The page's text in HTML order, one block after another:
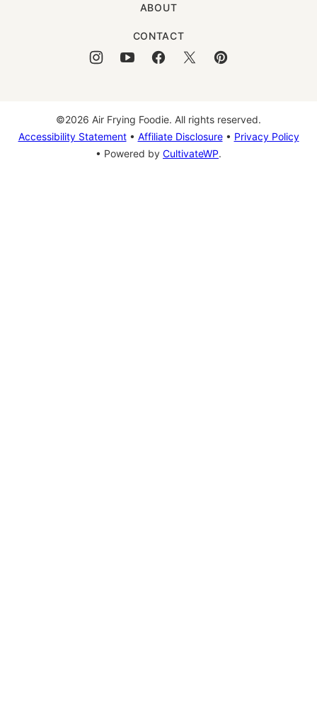
ABOUT
CONTACT
©2026 Air Frying Foodie. All rights reserved.
Accessibility Statement• Affiliate Disclosure• Privacy Policy
• Powered by CultivateWP.